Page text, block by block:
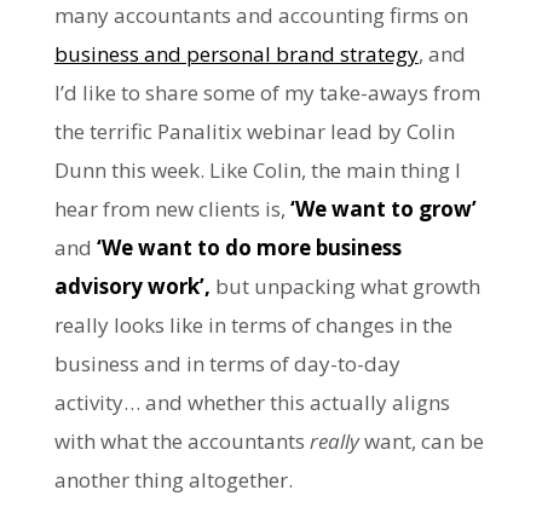
many accountants and accounting firms on
business and personal brand strategy, and
I’d like to share some of my take-aways from
the terrific Panalitix webinar lead by Colin
Dunn this week. Like Colin, the main thing I
hear from new clients is, ‘We want to grow’
and ‘We want to do more business
advisory work’, but unpacking what growth
really looks like in terms of changes in the
business and in terms of day-to-day
activity… and whether this actually aligns
with what the accountants reallywant, can be
another thing altogether.